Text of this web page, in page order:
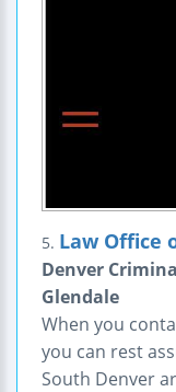
5. Law Office
Denver
Glendale
When you
you can rest
South Denver